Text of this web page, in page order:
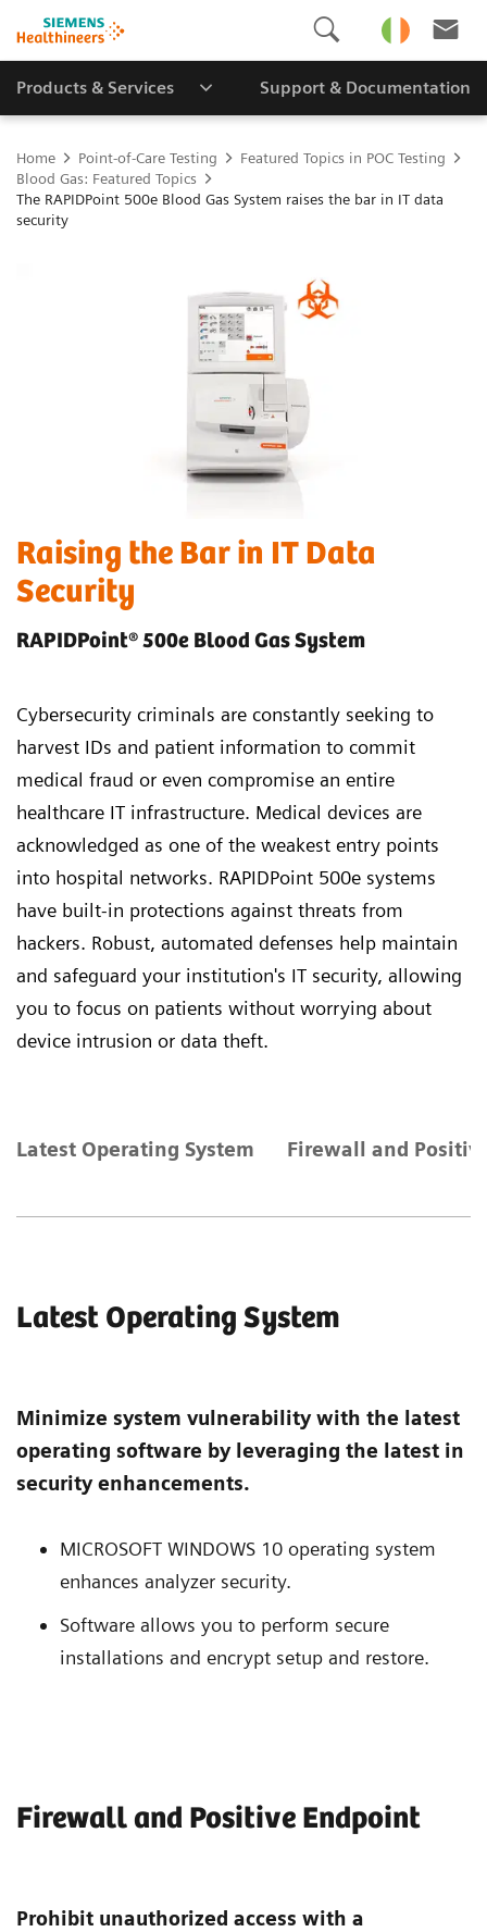
Products & Services Support & Documentation
Home Point-of-Care Testing
Featured Topics in POC Testing
Blood Gas: Featured Topics
The RAPIDPoint 500e Blood Gas System raises the bar in IT data
security
Raising the Bar in IT Data
Security
RAPIDPoint® 500e Blood Gas System
Cybersecurity criminals are constantly seeking to
harvest IDs and patient information to commit
medical fraud or even compromise an entire
healthcare IT infrastructure. Medical devices are
acknowledged as one of the weakest entry points
into hospital networks. RAPIDPoint 500e systems
have built-in protections against threats from
hackers. Robust, automated defenses help maintain
and safeguard your institution's IT security, allowing
you to focus on patients without worrying about
device intrusion or data theft.
Latest Operating System Firewall and
Latest Operating System
Minimize system vulnerability with the latest
operating software by leveraging the latest in
security enhancements.
MICROSOFT WINDOWS 10 operating system
enhances analyzer security.
Software allows you to perform secure
installations and encrypt setup and restore.
Firewall and Positive Endpoint
Prohibit unauthorized access with a